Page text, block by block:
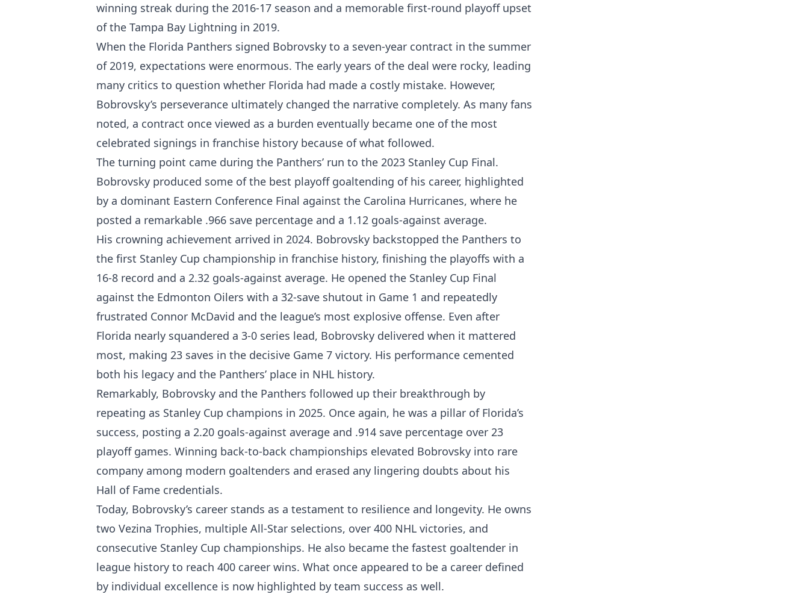
winning streak during the 2016-17 season and a memorable first-round playoff upset
of the Tampa Bay Lightning in 2019.
When the Florida Panthers signed Bobrovsky to a seven-year contract in the summer
of 2019, expectations were enormous. The early years of the deal were rocky, leading
many critics to question whether Florida had made a costly mistake. However,
Bobrovsky’s perseverance ultimately changed the narrative completely. As many fans
noted, a contract once viewed as a burden eventually became one of the most
celebrated signings in franchise history because of what followed.
The turning point came during the Panthers’ run to the 2023 Stanley Cup Final.
Bobrovsky produced some of the best playoff goaltending of his career, highlighted
by a dominant Eastern Conference Final against the Carolina Hurricanes, where he
posted a remarkable .966 save percentage and a 1.12 goals-against average.
His crowning achievement arrived in 2024. Bobrovsky backstopped the Panthers to
the first Stanley Cup championship in franchise history, finishing the playoffs with a
16-8 record and a 2.32 goals-against average. He opened the Stanley Cup Final
against the Edmonton Oilers with a 32-save shutout in Game 1 and repeatedly
frustrated Connor McDavid and the league’s most explosive offense. Even after
Florida nearly squandered a 3-0 series lead, Bobrovsky delivered when it mattered
most, making 23 saves in the decisive Game 7 victory. His performance cemented
both his legacy and the Panthers’ place in NHL history.
Remarkably, Bobrovsky and the Panthers followed up their breakthrough by
repeating as Stanley Cup champions in 2025. Once again, he was a pillar of Florida’s
success, posting a 2.20 goals-against average and .914 save percentage over 23
playoff games. Winning back-to-back championships elevated Bobrovsky into rare
company among modern goaltenders and erased any lingering doubts about his
Hall of Fame credentials.
Today, Bobrovsky’s career stands as a testament to resilience and longevity. He owns
two Vezina Trophies, multiple All-Star selections, over 400 NHL victories, and
consecutive Stanley Cup championships. He also became the fastest goaltender in
league history to reach 400 career wins. What once appeared to be a career defined
by individual excellence is now highlighted by team success as well.